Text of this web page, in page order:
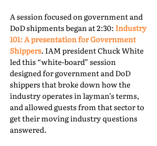
A session focused on government and
DoD shipments began at 2:30: Industry
101: A presentation for Government
Shippers. IAM president Chuck White
led this “white-board” session
designed for government and DoD
shippers that broke down how the
industry operates in layman’s terms,
and allowed guests from that sector to
get their moving industry questions
answered.